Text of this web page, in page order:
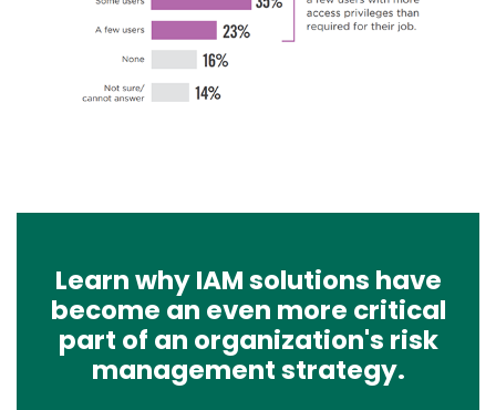
Learn why IAM solutions have
become an even more critical
part of an organization's risk
management strategy.